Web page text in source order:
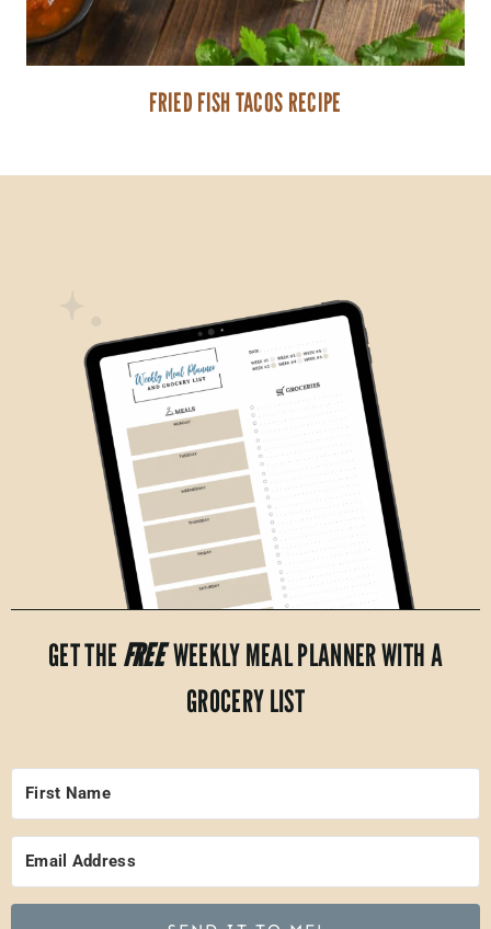
FRIED FISH TACOS RECIPE
GET THE FREEWEEKLY MEAL PLANNER WITH A
GROCERY LIST